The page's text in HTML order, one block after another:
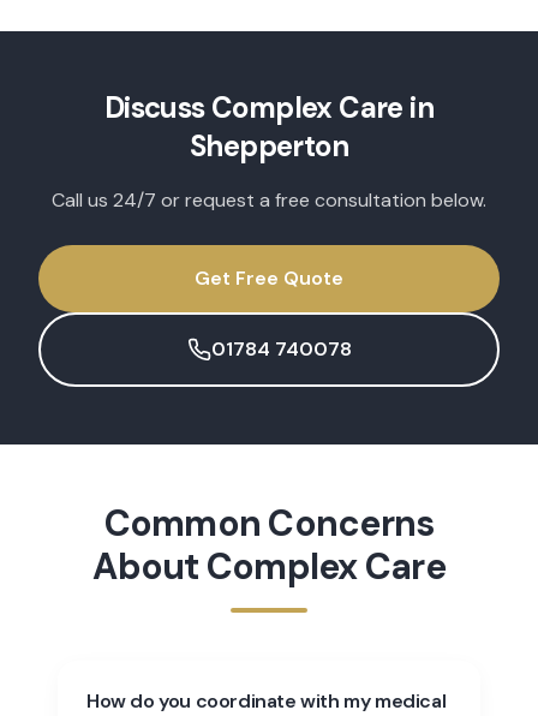
DiscussComplex Care in
Shepperton
Call us 24/7 or request a free consultation below.
Get Free Quote
01784 740078
Common Concerns
About Complex Care
How do you coordinate with my medical